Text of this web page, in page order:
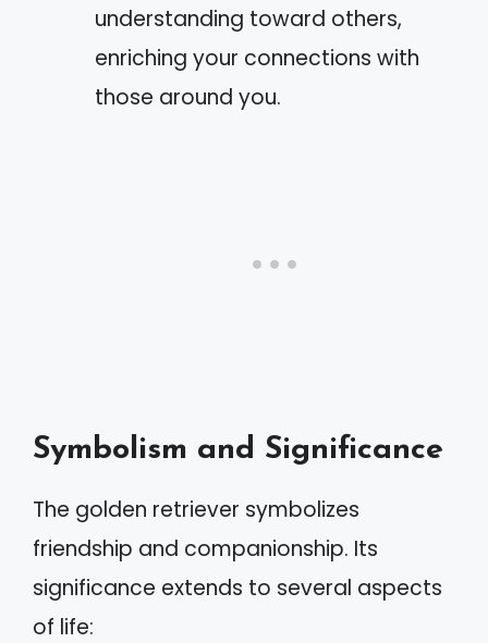
understanding toward others,
enriching your connections with
those around you.
Symbolism and Significance
The golden retriever symbolizes
friendship and companionship. Its
significance extends to several aspects
of life: